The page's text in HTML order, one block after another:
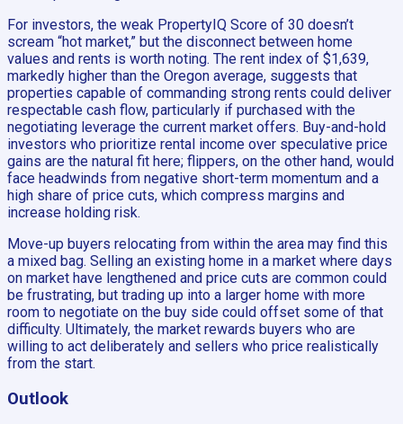
For investors, the weak PropertyIQ Score of 30 doesn’t
scream “hot market,” but the disconnect between home
values and rents is worth noting. The rent index of $1,639,
markedly higher than the Oregon average, suggests that
properties capable of commanding strong rents could deliver
respectable cash flow, particularly if purchased with the
negotiating leverage the current market offers. Buy-and-hold
investors who prioritize rental income over speculative price
gains are the natural fit here; flippers, on the other hand, would
face headwinds from negative short-term momentum and a
high share of price cuts, which compress margins and
increase holding risk.
Move-up buyers relocating from within the area may find this
a mixed bag. Selling an existing home in a market where days
on market have lengthened and price cuts are common could
be frustrating, but trading up into a larger home with more
room to negotiate on the buy side could offset some of that
difficulty. Ultimately, the market rewards buyers who are
willing to act deliberately and sellers who price realistically
from the start.
Outlook